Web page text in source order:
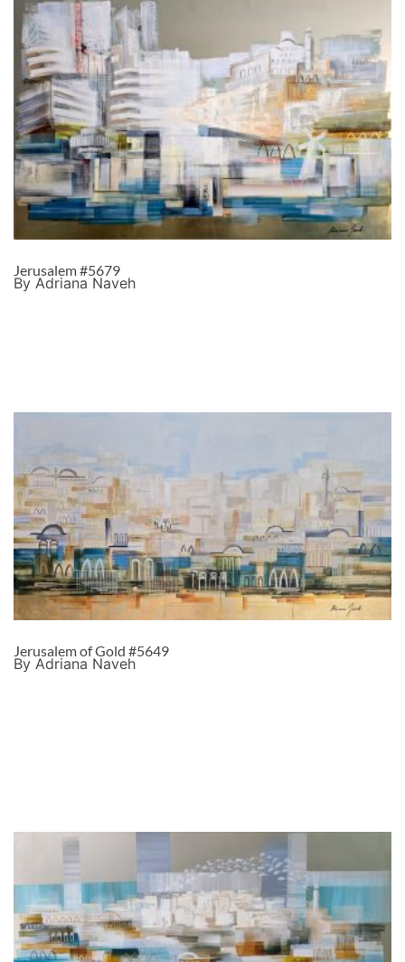
Jerusalem #5679
By Adriana Naveh
Jerusalem of Gold #5649
By Adriana Naveh